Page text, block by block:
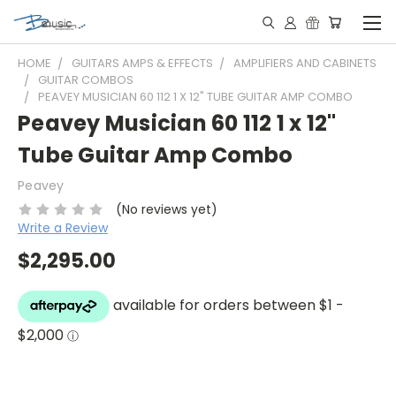
HOME GUITARS AMPS & EFFECTS
AMPLIFIERS AND CABINETS
GUITAR COMBOS
PEAVEY MUSICIAN 60 112 1 X 12" TUBE GUITAR AMP COMBO
Peavey Musician 60 112 1 x 12"
Tube Guitar Amp Combo
Peavey
(No reviews yet)
Write a Review
$2,295.00